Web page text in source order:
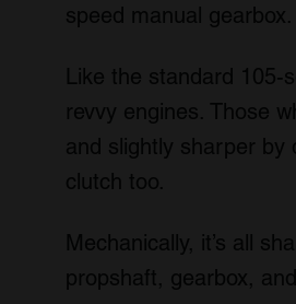
speed manual
Like the standard 105-
revvy engines. Those
and slightly sharper by
clutch too.
Mechanically, it’s all
propshaft, gearbox,